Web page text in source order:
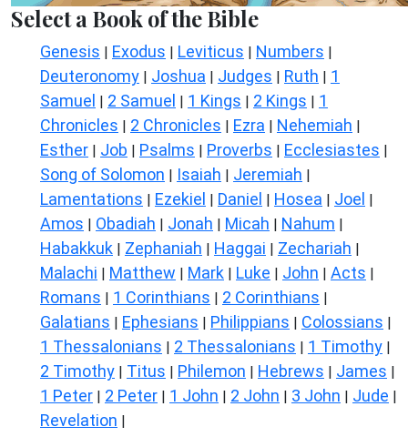
Select a Book of the Bible
Genesis | Exodus | Leviticus | Numbers |
Deuteronomy | Joshua | Judges | Ruth | 1
Samuel | 2 Samuel | 1 Kings | 2 Kings | 1
Chronicles | 2 Chronicles | Ezra | Nehemiah |
Esther | Job | Psalms | Proverbs | Ecclesiastes |
Song of Solomon | Isaiah | Jeremiah |
Lamentations | Ezekiel | Daniel | Hosea | Joel |
Amos | Obadiah | Jonah | Micah | Nahum |
Habakkuk | Zephaniah | Haggai | Zechariah |
Malachi | Matthew | Mark | Luke | John | Acts |
Romans | 1 Corinthians | 2 Corinthians |
Galatians | Ephesians | Philippians | Colossians |
1 Thessalonians | 2 Thessalonians | 1 Timothy |
2 Timothy | Titus | Philemon | Hebrews | James |
1 Peter | 2 Peter | 1 John | 2 John | 3 John | Jude |
Revelation |